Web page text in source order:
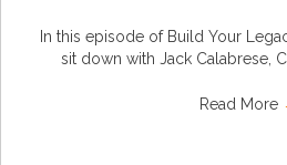
In this episode of Build Your
sit down with Jack Calabrese,
Read More